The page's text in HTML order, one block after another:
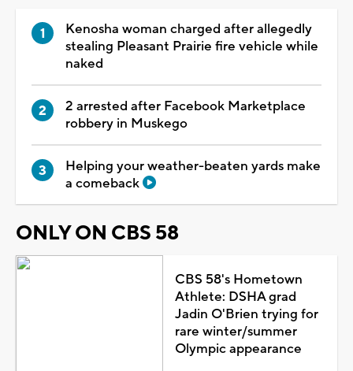
Kenosha woman charged after allegedly
stealing Pleasant Prairie fire vehicle while
naked
2 arrested after Facebook Marketplace
robbery in Muskego
Helping your weather-beaten yards make
a comeback
ONLY ON CBS 58
CBS 58's Hometown
Athlete: DSHA grad
Jadin O'Brien trying for
rare winter/summer
Olympic appearance